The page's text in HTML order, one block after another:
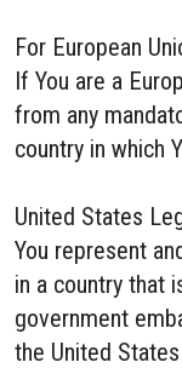
For European
If You are a
from any
country in which
United States
You represent
in a country that
government
the United